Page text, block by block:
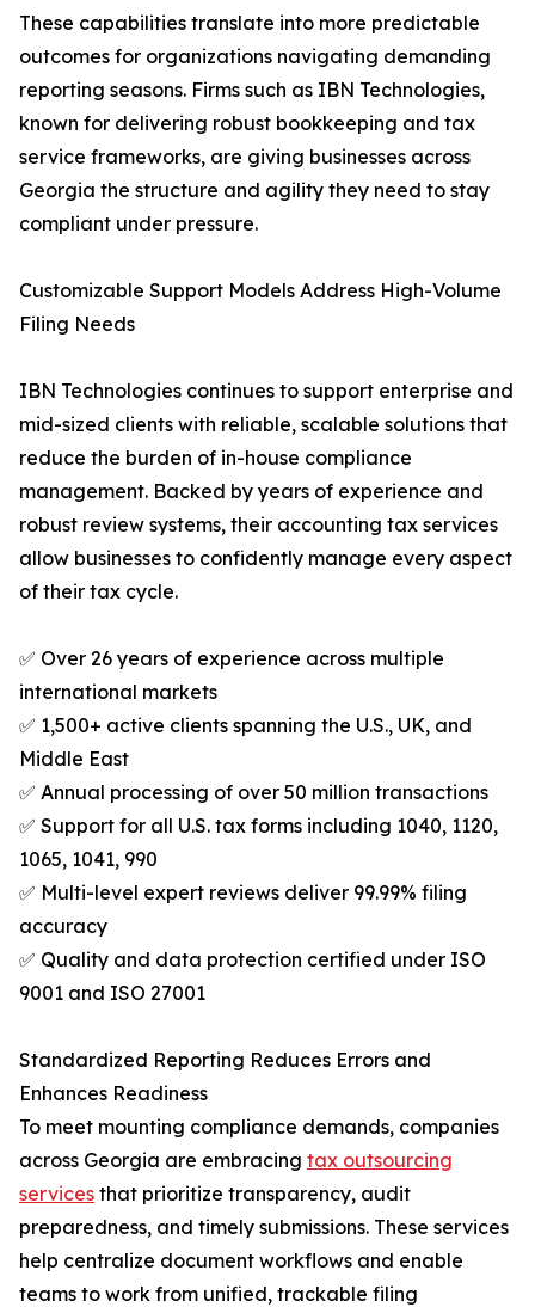
These capabilities translate into more predictable
outcomes for organizations navigating demanding
reporting seasons. Firms such as IBN Technologies,
known for delivering robust bookkeeping and tax
service frameworks, are giving businesses across
Georgia the structure and agility they need to stay
compliant under pressure.
Customizable Support Models Address High-Volume
Filing Needs
IBN Technologies continues to support enterprise and
mid-sized clients with reliable, scalable solutions that
reduce the burden of in-house compliance
management. Backed by years of experience and
robust review systems, their accounting tax services
allow businesses to confidently manage every aspect
of their tax cycle.
✅ Over 26 years of experience across multiple
international markets
✅ 1,500+ active clients spanning the U.S., UK, and
Middle East
✅ Annual processing of over 50 million transactions
✅ Support for all U.S. tax forms including 1040, 1120,
1065, 1041, 990
✅ Multi-level expert reviews deliver 99.99% filing
accuracy
✅ Quality and data protection certified under ISO
9001 and ISO 27001
Standardized Reporting Reduces Errors and
Enhances Readiness
To meet mounting compliance demands, companies
across Georgia are embracing tax outsourcing
services that prioritize transparency, audit
preparedness, and timely submissions. These services
help centralize document workflows and enable
teams to work from unified, trackable filing